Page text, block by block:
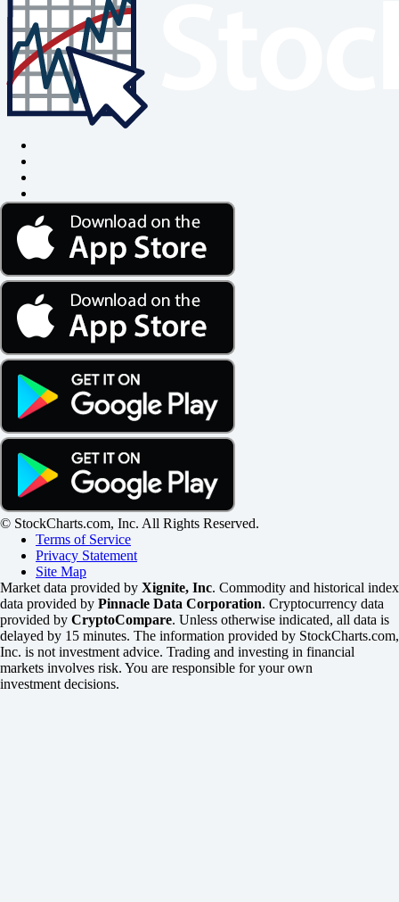
© StockCharts.com, Inc. All Rights Reserved.
Terms of Service
Privacy Statement
Site Map
Market data provided by Xignite, Inc. Commodity and historical index
data provided by Pinnacle Data Corporation. Cryptocurrency data
provided by CryptoCompare. Unless otherwise indicated, all data is
delayed by 15 minutes. The information provided by StockCharts.com,
Inc. is not investment advice. Trading and investing in financial
markets involves risk. You are responsible for your own
investment decisions.